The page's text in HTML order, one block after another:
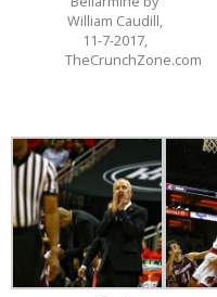
William Caudill,
11-7-2017,
TheCrunchZone.com